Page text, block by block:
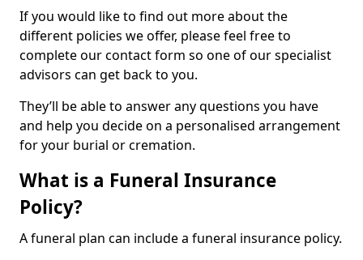
If you would like to find out more about the
different policies we offer, please feel free to
complete our contact form so one of our specialist
advisors can get back to you.
They’ll be able to answer any questions you have
and help you decide on a personalised arrangement
for your burial or cremation.
What is a Funeral Insurance
Policy?
A funeral plan can include a funeral insurance policy.